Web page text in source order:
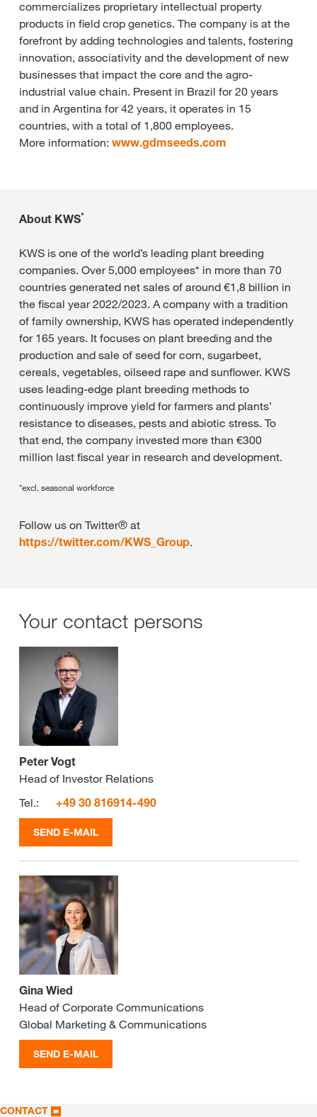
commercializes proprietary intellectual property
products in field crop genetics. The company is at the
forefront by adding technologies and talents, fostering
innovation, associativity and the development of new
businesses that impact the core and the agro-
industrial value chain. Present in Brazil for 20 years
and in Argentina for 42 years, it operates in 15
countries, with a total of 1,800 employees.
More information: www.gdmseeds.com
About KWS*
KWS is one of the world’s leading plant breeding
companies. Over 5,000 employees* in more than 70
countries generated net sales of around €1,8 billion in
the fiscal year 2022/2023. A company with a tradition
of family ownership, KWS has operated independently
for 165 years. It focuses on plant breeding and the
production and sale of seed for corn, sugarbeet,
cereals, vegetables, oilseed rape and sunflower. KWS
uses leading-edge plant breeding methods to
continuously improve yield for farmers and plants’
resistance to diseases, pests and abiotic stress. To
that end, the company invested more than €300
million last fiscal year in research and development.
*excl. seasonal workforce
Follow us on Twitter® at
https://twitter.com/KWS_Group.
Your contact persons
Peter Vogt
Head of Investor Relations
Tel.:
+49 30 816914-490
SEND E-MAIL
Gina Wied
Head of Corporate Communications
Global Marketing & Communications
SEND E-MAIL
CONTACT